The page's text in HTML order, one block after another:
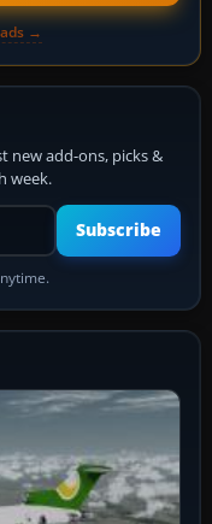
→
new add-ons, picks &
week.
address
Subscribe